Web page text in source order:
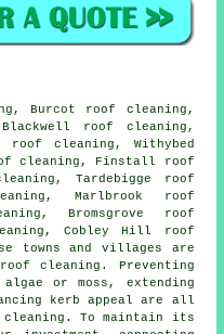
Burcot roof cleaning,
roof cleaning,
roof cleaning, Withybed
cleaning, Finstall roof
Tardebigge roof
Marlbrook roof
Bromsgrove roof
Cobley Hill roof
towns and villages are
roof cleaning . Preventing
or moss, extending
kerb appeal are all
To maintain its